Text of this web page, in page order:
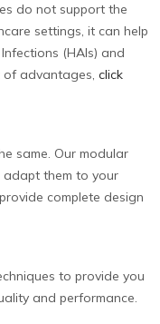
do not support the
settings, it can help
(HAIs) and
of advantages, click
same. Our modular
adapt them to your
complete design
to provide you
and performance.